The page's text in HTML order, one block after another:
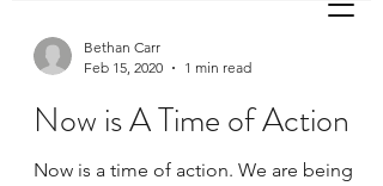
Bethan Carr
Feb 15, 2020
1 min read
Now is A Time of Action
Now is a time of action. We are being